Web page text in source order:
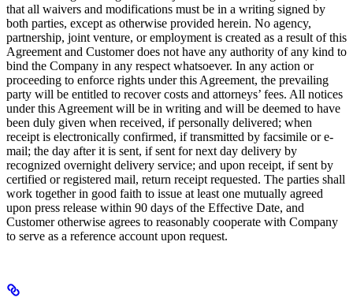
that all waivers and modifications must be in a writing signed by
both parties, except as otherwise provided herein. No agency,
partnership, joint venture, or employment is created as a result of this
Agreement and Customer does not have any authority of any kind to
bind the Company in any respect whatsoever. In any action or
proceeding to enforce rights under this Agreement, the prevailing
party will be entitled to recover costs and attorneys’ fees. All notices
under this Agreement will be in writing and will be deemed to have
been duly given when received, if personally delivered; when
receipt is electronically confirmed, if transmitted by facsimile or e-
mail; the day after it is sent, if sent for next day delivery by
recognized overnight delivery service; and upon receipt, if sent by
certified or registered mail, return receipt requested. The parties shall
work together in good faith to issue at least one mutually agreed
upon press release within 90 days of the Effective Date, and
Customer otherwise agrees to reasonably cooperate with Company
to serve as a reference account upon request.